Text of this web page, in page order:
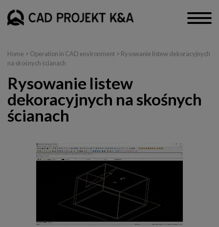
Home > Operation in CAD environment > Rysowanie listew dekoracyjnych
na skośnych ścianach
Rysowanie listew
dekoracyjnych na skośnych
ścianach